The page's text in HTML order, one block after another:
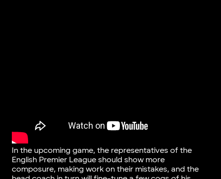
In the upcoming game, the representatives of the
English Premier League should show more
composure, making work on their mistakes, and the